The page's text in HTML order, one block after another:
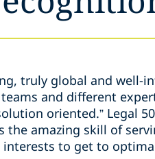
truly global and
and different
oriented.” Legal
the amazing skill of
interests to get to